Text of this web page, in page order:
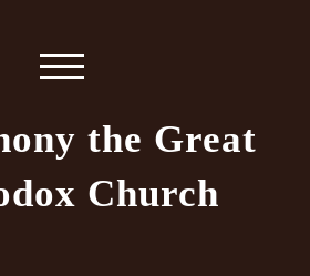
the Great
Church